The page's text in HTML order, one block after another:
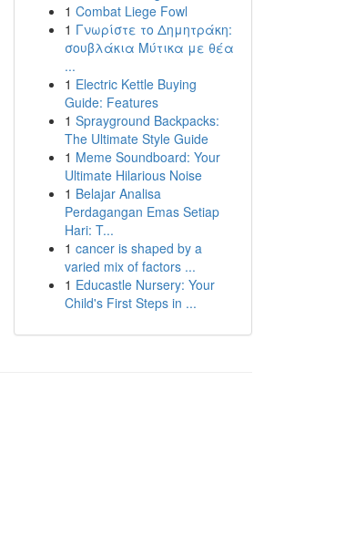
1 Combat Liege Fowl
1 Γνωρίστε το Δημητράκη:
σουβλάκια Μύτικα με θέα
...
1 Electric Kettle Buying
Guide: Features
1 Sprayground Backpacks:
The Ultimate Style Guide
1 Meme Soundboard: Your
Ultimate Hilarious Noise
1 Belajar Analisa
Perdagangan Emas Setiap
Hari: T...
1 cancer is shaped by a
varied mix of factors ...
1 Educastle Nursery: Your
Child's First Steps in ...